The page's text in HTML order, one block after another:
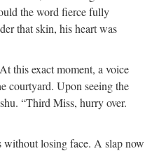
the word fierce fully
that skin, his heart was
this exact moment, a voice
courtyard. Upon seeing the
“Third Miss, hurry over.
without losing face. A slap now